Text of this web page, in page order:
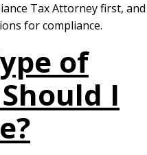
Tax Attorney first, and
for compliance.
of
I